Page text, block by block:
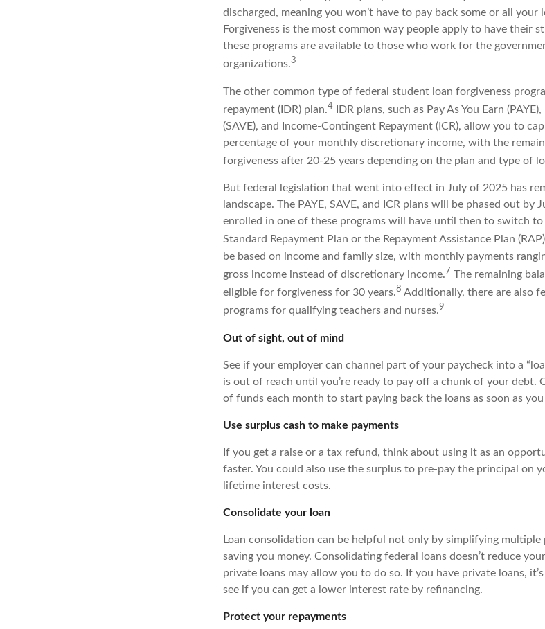
discharged, meaning you won’t have to pay back some or all your
Forgiveness is the most common way people apply to have their
these programs are available to those who work for the
organizations.3
The other common type of federal student loan forgiveness
repayment (IDR) plan.4
IDR plans, such as Pay As You Earn
(SAVE), and Income-Contingent Repayment (ICR), allow you to
percentage of your monthly discretionary income, with the
forgiveness after 20-25 years depending on the plan and type of
But federal legislation that went into effect in July of 2025 has
landscape. The PAYE, SAVE, and ICR plans will be phased out
enrolled in one of these programs will have until then to switch
Standard Repayment Plan or the Repayment Assistance Plan
be based on income and family size, with monthly payments
gross income instead of discretionary income.7 The remaining
eligible for forgiveness for 30 years.8 Additionally, there are also
programs for qualifying teachers and nurses.9
Out of sight, out of mind
See if your employer can channel part of your paycheck into a
is out of reach until you’re ready to pay off a chunk of your debt.
of funds each month to start paying back the loans as soon as you
Use surplus cash to make payments
If you get a raise or a tax refund, think about using it as an
faster. You could also use the surplus to pre-pay the principal on
lifetime interest costs.
Consolidate your loan
Loan consolidation can be helpful not only by simplifying
saving you money. Consolidating federal loans doesn’t reduce
private loans may allow you to do so. If you have private loans,
see if you can get a lower interest rate by refinancing.
Protect your repayments